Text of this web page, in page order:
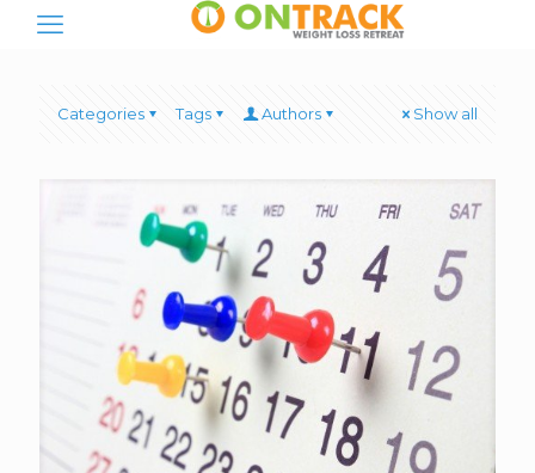
Categories Tags Authors Show all